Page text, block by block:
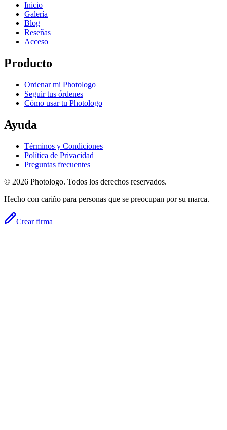
Inicio
Galería
Blog
Reseñas
Acceso
Producto
Ordenar mi Photologo
Seguir tus órdenes
Cómo usar tu Photologo
Ayuda
Términos y Condiciones
Política de Privacidad
Preguntas frecuentes
© 2026 Photologo. Todos los derechos reservados.
Hecho con cariño para personas que se preocupan por su marca.
Crear firma